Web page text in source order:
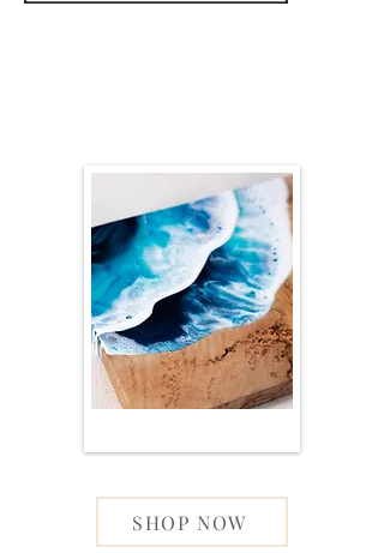
SHOP NOW